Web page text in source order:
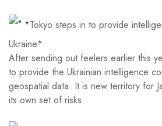
*Tokyo steps in to provide
Ukraine*
After sending out feelers earlier this
to provide the Ukrainian intelligence
geospatial data. It is new territory for
its own set of risks.